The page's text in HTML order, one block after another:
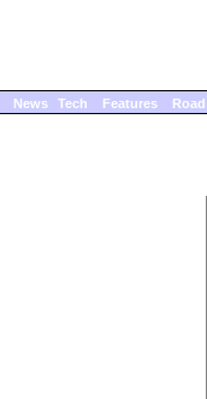
News Tech Features Road